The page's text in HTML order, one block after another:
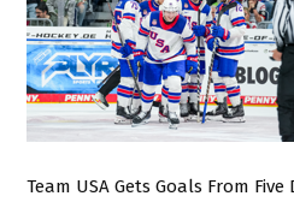
Team USA Gets Goals From